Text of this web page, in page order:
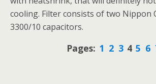
cooling. Filter consists of two Nippon
3300/10 capacitors.
Pages: 1 2 3 4 5 6